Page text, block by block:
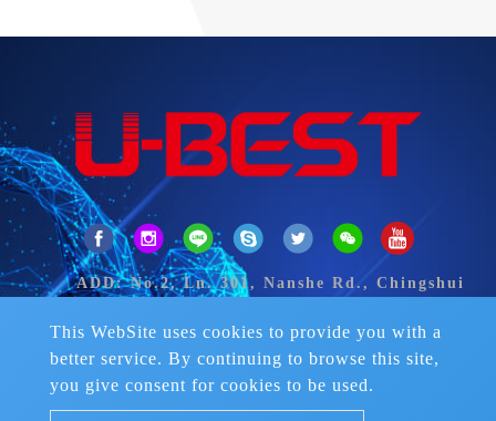
This WebSite uses cookies to provide you with a
better service. By continuing to browse this site,
you give consent for cookies to be used.
ADD: No.2, Ln. 301, Nanshe Rd., Chingshui
TEL：+886-4-2626 2906-8
FAX：+886-4-2626-2922
Skype：fran-liemmay